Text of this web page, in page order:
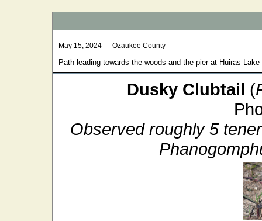
May 15, 2024 — Ozaukee County
Path leading towards the woods and the pier at Huiras Lake
Dusky Clubtail (
Observed roughly 5